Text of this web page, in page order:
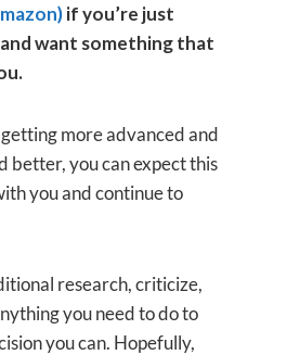
if you’re just
want something that
more advanced and
better, you can expect this
you and continue to
research, criticize,
you need to do to
you can. Hopefully,